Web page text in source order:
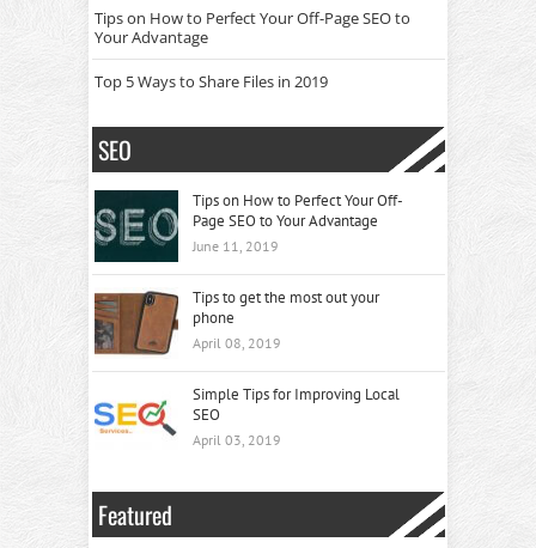
Tips on How to Perfect Your Off-Page SEO to
Your Advantage
Top 5 Ways to Share Files in 2019
SEO
Tips on How to Perfect Your Off-
Page SEO to Your Advantage
June 11, 2019
Tips to get the most out your
phone
April 08, 2019
Simple Tips for Improving Local
SEO
April 03, 2019
Featured